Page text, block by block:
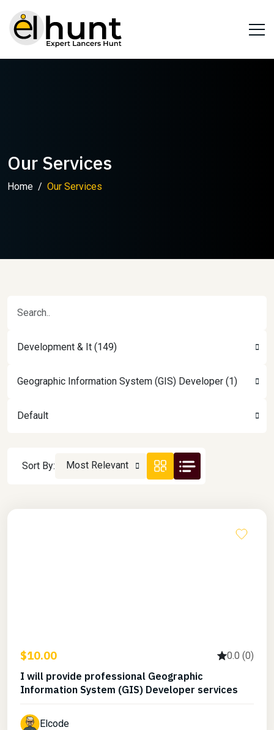
Our Services
Home Our Services
Development & It (149)
Geographic Information System (GIS) Developer (1)
Default
Sort By: Most Relevant
$10.00 0.0 (0)
I will provide professional Geographic
Information System (GIS) Developer services
Elcode